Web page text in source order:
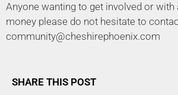
Anyone wanting to get involved or with
money please do not hesitate to
community@cheshirephoenix.com
SHARE THIS POST